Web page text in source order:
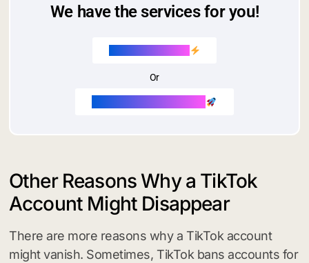
We have the services for you!
Or
Other Reasons Why a TikTok
Account Might Disappear
There are more reasons why a TikTok account
might vanish. Sometimes, TikTok bans accounts for